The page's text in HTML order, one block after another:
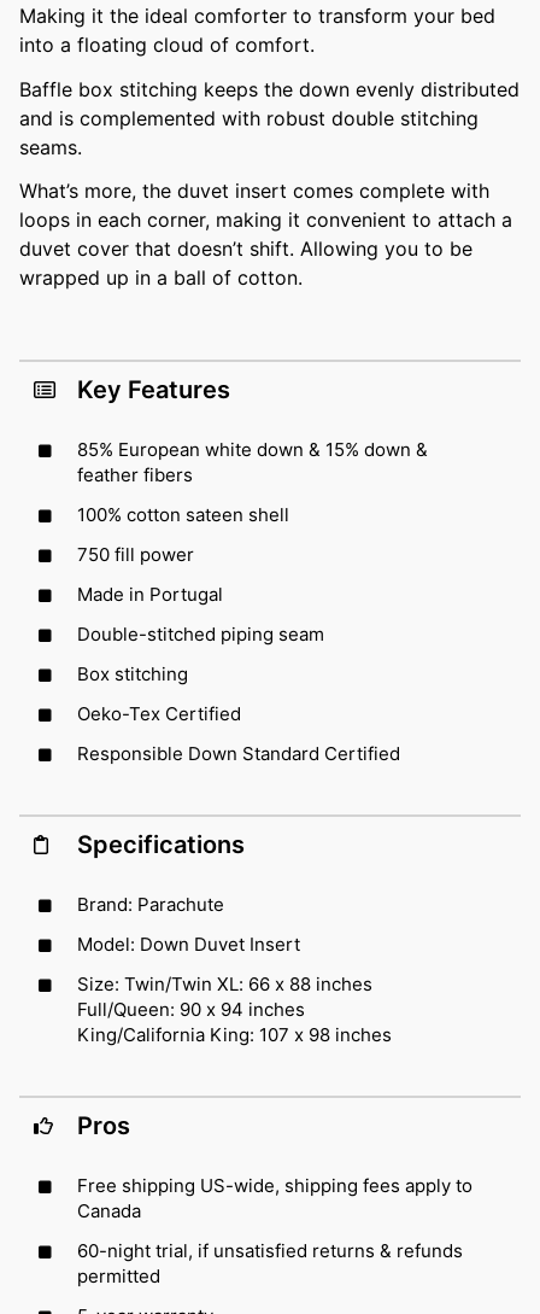
Making it the ideal comforter to transform your bed
into a floating cloud of comfort.
Baffle box stitching keeps the down evenly distributed
and is complemented with robust double stitching
seams.
What’s more, the duvet insert comes complete with
loops in each corner, making it convenient to attach a
duvet cover that doesn’t shift. Allowing you to be
wrapped up in a ball of cotton.
Key Features
85% European white down & 15% down &
feather fibers
100% cotton sateen shell
750 fill power
Made in Portugal
Double-stitched piping seam
Box stitching
Oeko-Tex Certified
Responsible Down Standard Certified
Specifications
Brand: Parachute
Model: Down Duvet Insert
Size: Twin/Twin XL: 66 x 88 inches
Full/Queen: 90 x 94 inches
King/California King: 107 x 98 inches
Pros
Free shipping US-wide, shipping fees apply to
Canada
60-night trial, if unsatisfied returns & refunds
permitted